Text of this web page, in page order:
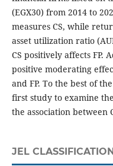
(EGX30) from 2014 to
measures CS, while
asset utilization ratio
CS positively affects FP.
positive moderating
and FP. To the best of
first study to examine
the association between
JEL CLASSIFICATION